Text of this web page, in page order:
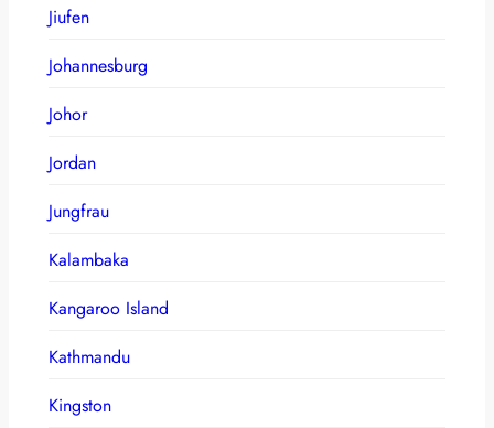
Jiufen
Johannesburg
Johor
Jordan
Jungfrau
Kalambaka
Kangaroo Island
Kathmandu
Kingston